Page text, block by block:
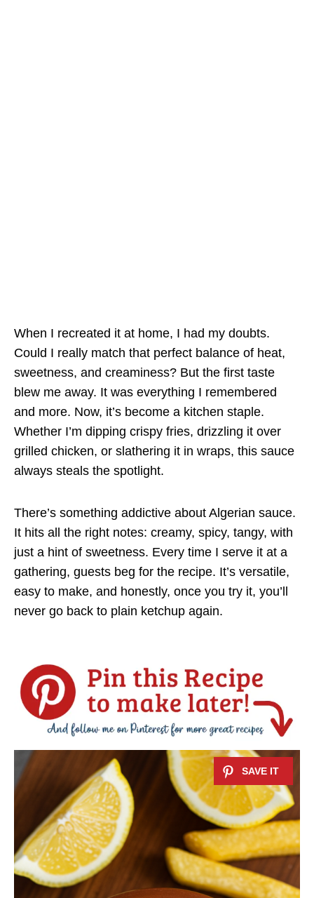
When I recreated it at home, I had my doubts.
Could I really match that perfect balance of heat,
sweetness, and creaminess? But the first taste
blew me away. It was everything I remembered
and more. Now, it’s become a kitchen staple.
Whether I’m dipping crispy fries, drizzling it over
grilled chicken, or slathering it in wraps, this sauce
always steals the spotlight.
There’s something addictive about Algerian sauce.
It hits all the right notes: creamy, spicy, tangy, with
just a hint of sweetness. Every time I serve it at a
gathering, guests beg for the recipe. It’s versatile,
easy to make, and honestly, once you try it, you’ll
never go back to plain ketchup again.